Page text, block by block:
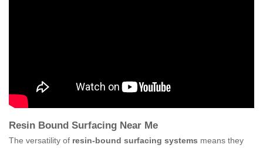
Resin Bound Surfacing Near Me
The versatility of resin-bound surfacing systems means they